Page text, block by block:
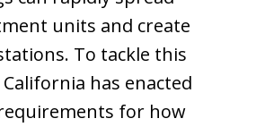
units and create
To tackle this
has enacted
for how